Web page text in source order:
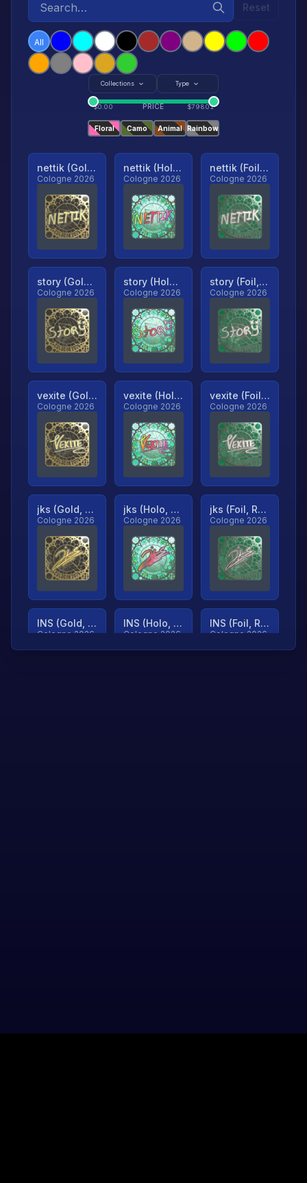
Reset
All
Collections Type
$0.00 PRICE $79801
Floral Camo Animal Rainbow
nettik (Gold, Ranked)
Cologne 2026
nettik (Holo, Ranked)
Cologne 2026
nettik (Foil, Ranked)
Cologne 2026
story (Gold, Ranked)
Cologne 2026
story (Holo, Ranked)
Cologne 2026
story (Foil, Ranked)
Cologne 2026
vexite (Gold, Ranked)
Cologne 2026
vexite (Holo, Ranked)
Cologne 2026
vexite (Foil, Ranked)
Cologne 2026
jks (Gold, Ranked)
Cologne 2026
jks (Holo, Ranked)
Cologne 2026
jks (Foil, Ranked)
Cologne 2026
INS (Gold, Ranked)
Cologne 2026
INS (Holo, Ranked)
Cologne 2026
INS (Foil, Ranked)
Cologne 2026